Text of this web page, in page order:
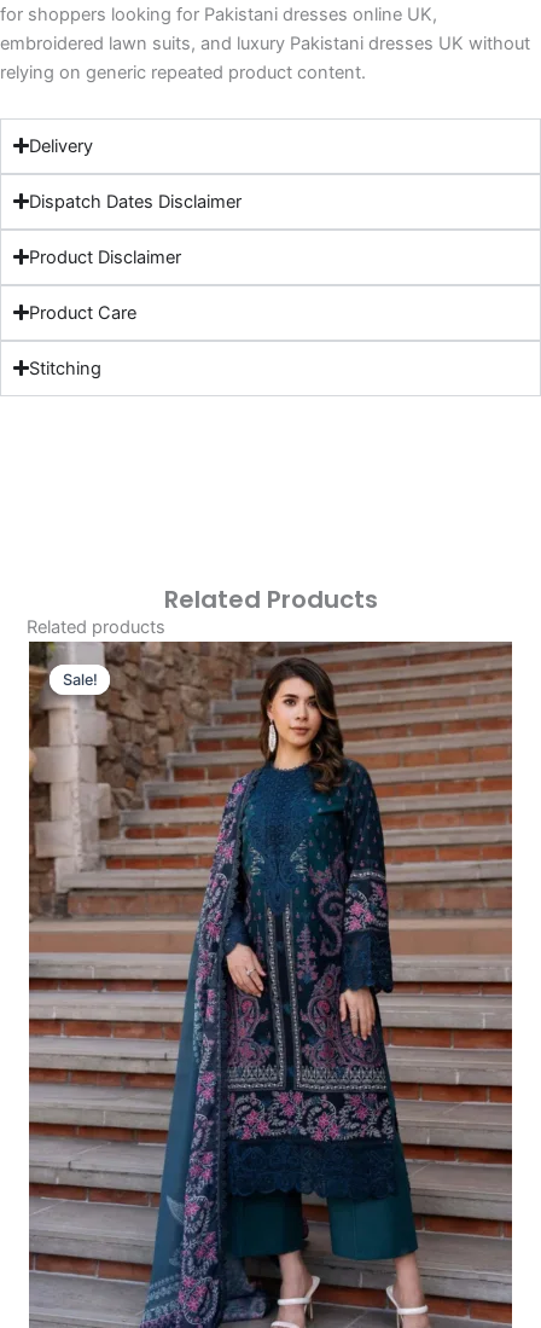
for shoppers looking for Pakistani dresses online UK,
embroidered lawn suits, and luxury Pakistani dresses UK without
relying on generic repeated product content.
Delivery
Dispatch Dates Disclaimer
Product Disclaimer
Product Care
Stitching
Related Products
Related products
Sale!
Sale!
Original
Price
Was:
£124.16.
Current
Price
Is:
£94.17.